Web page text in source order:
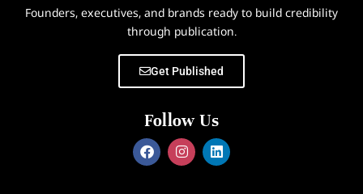
Founders, executives, and brands ready to build credibility
through publication.
Get Published
Follow Us